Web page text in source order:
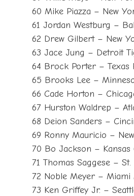
60 Mike Piazza – New
61 Jordan Westburg –
62 Drew Gilbert – New
63 Jace Jung – Detroit
64 Brock Porter – Texas
65 Brooks Lee –
66 Cade Horton –
67 Hurston Waldrep –
68 Deion Sanders –
69 Ronny Mauricio –
70 Bo Jackson – Kansas
71 Thomas Saggese –
72 Noble Meyer – Miami
73 Ken Griffey Jr. –